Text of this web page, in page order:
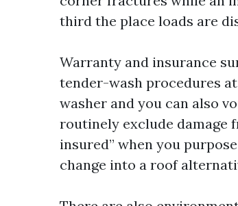
third the place loads are
Warranty and insurance
tender-wash procedures
washer and you can also
routinely exclude damage
insured” when you
change into a roof